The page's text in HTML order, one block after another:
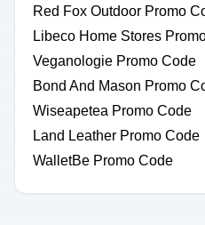
Red Fox Outdoor Promo
Libeco Home Stores
Veganologie Promo Code
Bond And Mason Promo
Wiseapetea Promo Code
Land Leather Promo Code
WalletBe Promo Code